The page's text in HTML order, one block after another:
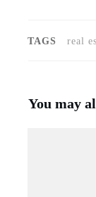
TAGS real
You may